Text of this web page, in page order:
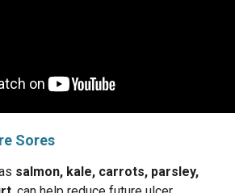
Sores
salmon, kale, carrots, parsley,